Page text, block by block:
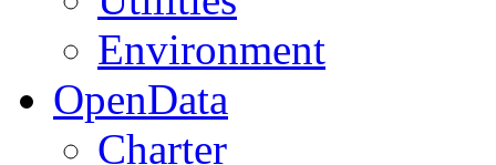
Environment
OpenData
Charter